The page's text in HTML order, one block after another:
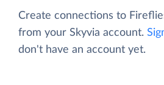
Create connections to
from your Skyvia account.
don't have an account yet.